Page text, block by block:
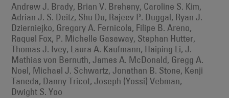
Andrew J. Brady, Brian V. Breheny, Caroline S. Kim,
Adrian J. S. Deitz, Shu Du, Rajeev P. Duggal, Ryan J.
Dzierniejko, Gregory A. Fernicola, Filipe B. Areno,
Raquel Fox, P. Michelle Gasaway, Stephan Hutter,
Thomas J. Ivey, Laura A. Kaufmann, Haiping Li, J.
Mathias von Bernuth, James A. McDonald, Gregg A.
Noel, Michael J. Schwartz, Jonathan B. Stone, Kenji
Taneda, Danny Tricot, Joseph (Yossi) Vebman,
Dwight S. Yoo